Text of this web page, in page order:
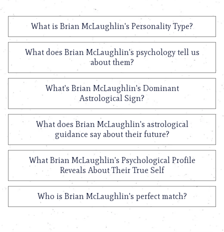
What is Brian McLaughlin's Personality Type?
What does Brian McLaughlin's psychology tell us
about them?
What's Brian McLaughlin's Dominant
Astrological Sign?
What does Brian McLaughlin's astrological
guidance say about their future?
What Brian McLaughlin's Psychological Profile
Reveals About Their True Self
Who is Brian McLaughlin's perfect match?